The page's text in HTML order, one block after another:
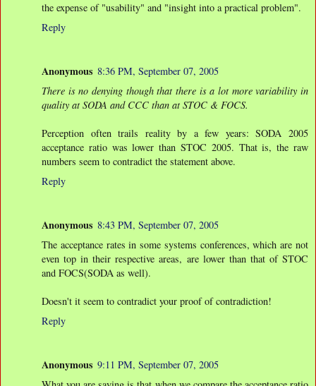
the expense of "usability" and "insight into a practical problem".
Reply
Anonymous 8:36 PM, September 07, 2005
There is no denying though that there is a lot more variability in
quality at SODA and CCC than at STOC & FOCS.
Perception often trails reality by a few years: SODA 2005
acceptance ratio was lower than STOC 2005. That is, the raw
numbers seem to contradict the statement above.
Reply
Anonymous 8:43 PM, September 07, 2005
The acceptance rates in some systems conferences, which are not
even top in their respective areas, are lower than that of STOC
and FOCS(SODA as well).
Doesn't it seem to contradict your proof of contradiction!
Reply
Anonymous 9:11 PM, September 07, 2005